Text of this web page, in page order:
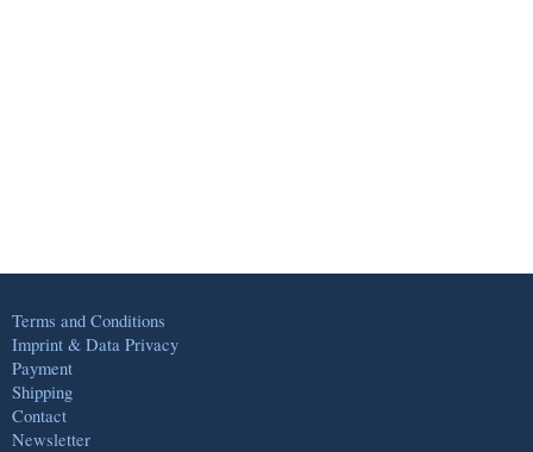
Terms and Conditions
Imprint & Data Privacy
Payment
Shipping
Contact
Newsletter